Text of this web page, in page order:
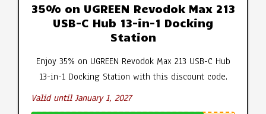
35% on UGREEN Revodok Max 213
USB-C Hub 13-in-1 Docking
Station
Enjoy 35% on UGREEN Revodok Max 213 USB-C Hub
13-in-1 Docking Station with this discount code.
Valid until January 1, 2027